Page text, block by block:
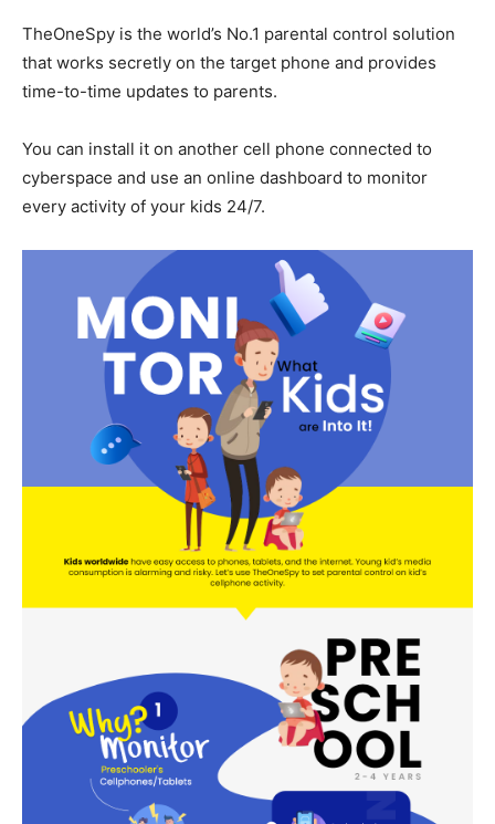
TheOneSpy is the world’s No.1 parental control solution
that works secretly on the target phone and provides
time-to-time updates to parents.
You can install it on another cell phone connected to
cyberspace and use an online dashboard to monitor
every activity of your kids 24/7.